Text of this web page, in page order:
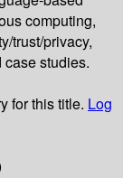
computing,
trust/privacy,
case studies.
for this title. Log